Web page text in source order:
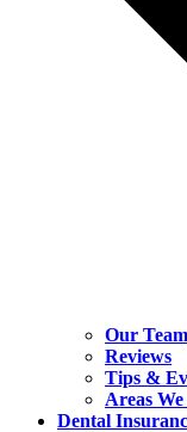
Our Team
Reviews
Tips &
Areas We
Dental